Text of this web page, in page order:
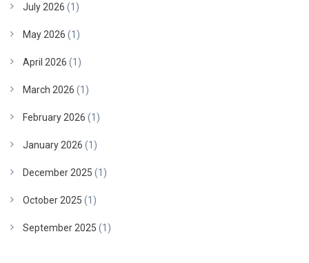
July 2026 (1)
May 2026 (1)
April 2026 (1)
March 2026 (1)
February 2026 (1)
January 2026 (1)
December 2025 (1)
October 2025 (1)
September 2025 (1)